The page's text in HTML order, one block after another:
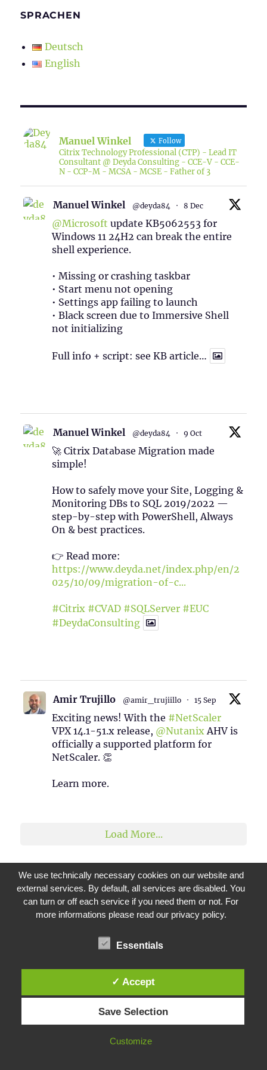
SPRACHEN
Deutsch
English
Manuel Winkel Follow
Citrix Technology Professional (CTP) - Lead IT
Consultant @ Deyda Consulting - CCE-V - CCE-
N - CCP-M - MCSA - MCSE - Father of 3
Manuel Winkel @deyda84 · 8 Dec
@Microsoft update KB5062553 for
Windows 11 24H2 can break the entire
shell experience.
• Missing or crashing taskbar
• Start menu not opening
• Settings app failing to launch
• Black screen due to Immersive Shell
not initializing
Full info + script: see KB article…
Manuel Winkel @deyda84 · 9 Oct
🚀 Citrix Database Migration made
simple!
How to safely move your Site, Logging &
Monitoring DBs to SQL 2019/2022 —
step-by-step with PowerShell, Always
On & best practices.
👉 Read more:
https://www.deyda.net/index.php/en/2
025/10/09/migration-of-c...
#Citrix #CVAD #SQLServer #EUC
#DeydaConsulting
Amir Trujillo @amir_trujiillo · 15 Sep
Exciting news! With the #NetScaler
VPX 14.1-51.x release, @Nutanix AHV is
officially a supported platform for
NetScaler. 👏
Learn more.
Load More...
CATEGORIES
ADC(14)
(3)
We use technically necessary cookies on our website and
external services. By default, all services are disabled. You
can turn or off each service if you need them or not. For
more informations please read our privacy policy.
Essentials
✓ Accept
Save Selection
Customize